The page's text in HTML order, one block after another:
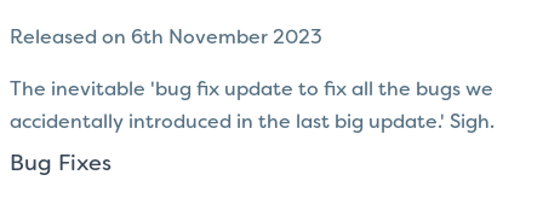
Released on 6th November 2023
The inevitable 'bug fix update to fix all the bugs we
accidentally introduced in the last big update.' Sigh.
Bug Fixes